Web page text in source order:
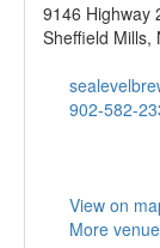
9146 Highway
Sheffield Mills,
902-582-
View on
More